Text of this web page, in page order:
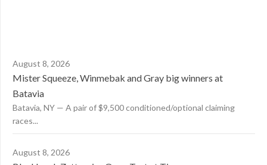
August 8, 2026
Mister Squeeze, Winmebak and Gray big winners at
Batavia
Batavia, NY — A pair of $9,500 conditioned/optional claiming
races...
August 8, 2026